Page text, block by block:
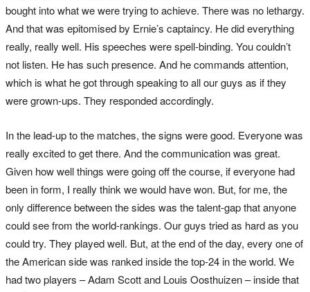
bought into what we were trying to achieve. There was no lethargy.
And that was epitomised by Ernie’s captaincy. He did everything
really, really well. His speeches were spell-binding. You couldn’t
not listen. He has such presence. And he commands attention,
which is what he got through speaking to all our guys as if they
were grown-ups. They responded accordingly.
In the lead-up to the matches, the signs were good. Everyone was
really excited to get there. And the communication was great.
Given how well things were going off the course, if everyone had
been in form, I really think we would have won. But, for me, the
only difference between the sides was the talent-gap that anyone
could see from the world-rankings. Our guys tried as hard as you
could try. They played well. But, at the end of the day, every one of
the American side was ranked inside the top-24 in the world. We
had two players – Adam Scott and Louis Oosthuizen – inside that